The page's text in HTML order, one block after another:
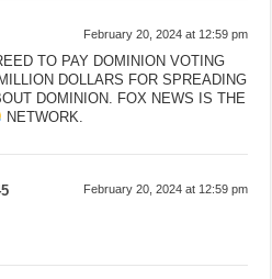
February 20, 2024 at 12:59 pm
TO PAY DOMINION VOTING
DOLLARS FOR SPREADING
DOMINION. FOX NEWS IS THE
NETWORK.
February 20, 2024 at 12:59 pm